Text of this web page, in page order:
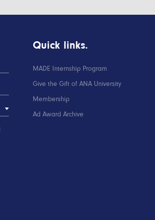
Quick links.
MADE Internship Program
Give the Gift of ANA University
Membership
Ad Award Archive